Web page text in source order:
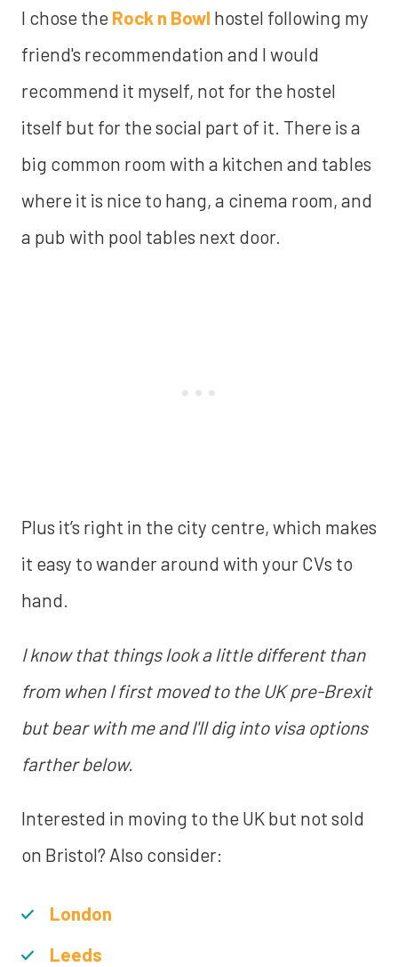
I chose the Rock n Bowl hostel following my
friend's recommendation and I would
recommend it myself, not for the hostel
itself but for the social part of it. There is a
big common room with a kitchen and tables
where it is nice to hang, a cinema room, and
a pub with pool tables next door.
Plus it’s right in the city centre, which makes
it easy to wander around with your CVs to
hand.
I know that things look a little different than
from when I first moved to the UK pre-Brexit
but bear with me and I'll dig into visa options
farther below.
Interested in moving to the UK but not sold
on Bristol? Also consider:
London
Leeds